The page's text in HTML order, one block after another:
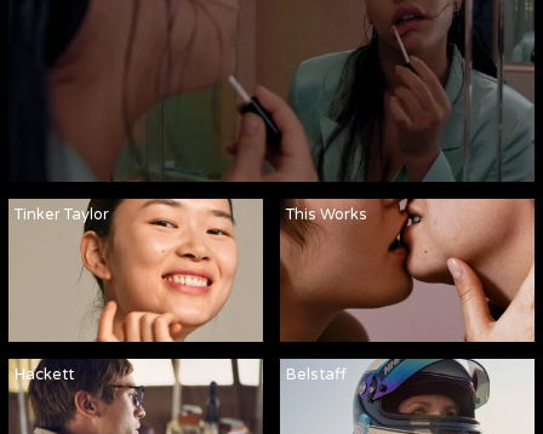
Tinker Taylor This Works
Hackett Belstaff